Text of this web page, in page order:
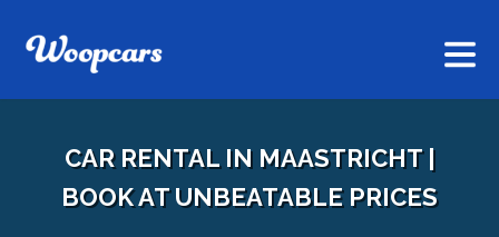
CAR RENTAL IN MAASTRICHT |
BOOK AT UNBEATABLE PRICES